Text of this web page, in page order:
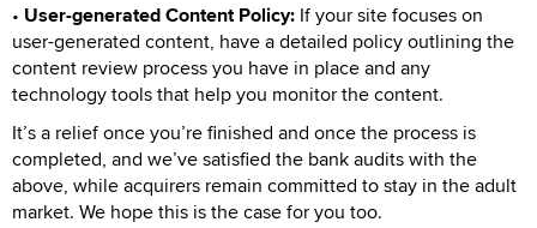
• User-generated Content Policy: If your site focuses on
user-generated content, have a detailed policy outlining the
content review process you have in place and any
technology tools that help you monitor the content.
It’s a relief once you’re finished and once the process is
completed, and we’ve satisfied the bank audits with the
above, while acquirers remain committed to stay in the adult
market. We hope this is the case for you too.